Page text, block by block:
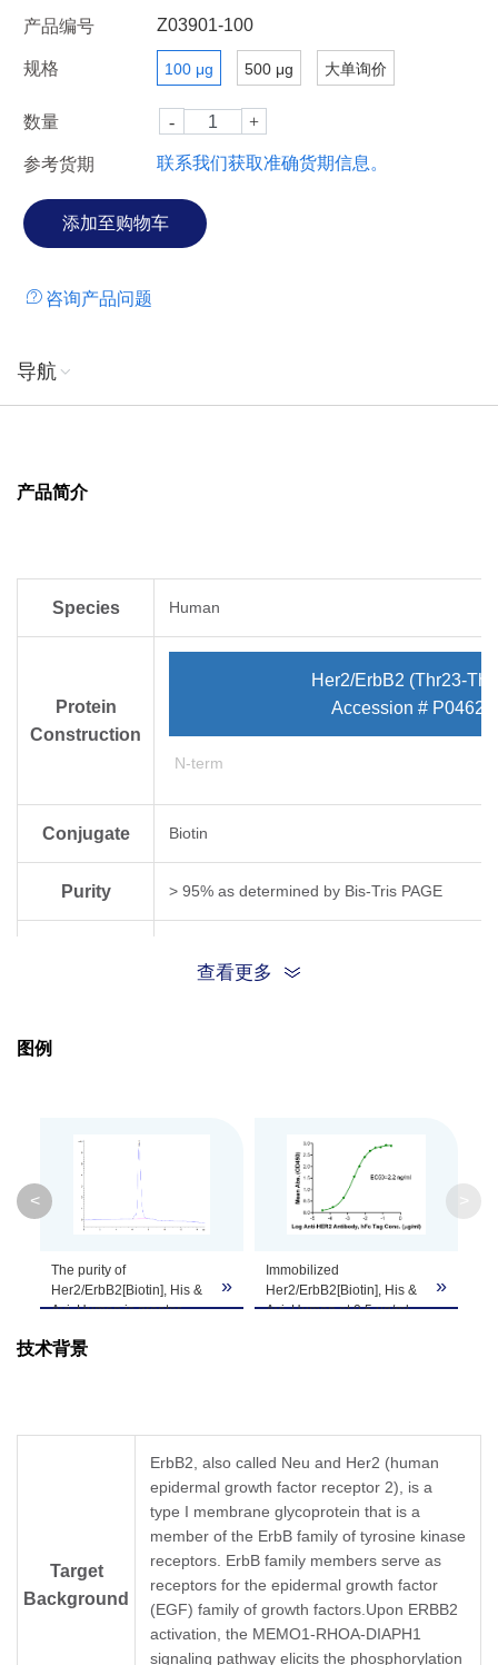
elicits the phosphorylation and thus the inhibition of GSK3B
at cell membrane.
产品编号 Z03901-100
规格 100 μg 500 μg 大单询价
数量
参考货期 联系我们获取准确货期信息。
咨询产品问题
导航
产品简介
Species Human
Protein
Construction
Her2/ErbB2 (Thr23-
Accession #
N-term
Conjugate Biotin
Purity > 95% as determined by Bis-Tris PAGE
Less than 1EU per μg by the LAL method.
Biological
System
Theoretical
Molecular
Weight
72.3 kDa
Molecular
Formulation Lyophilized from a 0.22 μm filtered solution in
It is recommended that this vial be briefly
Reconstitute the lyophilized powder in ddH
Storage &
Stability
Upon receiving, the product remains stable
be stable for 3 months at -80℃. Avoid
查看更多
图例
The purity of
Her2/ErbB2[Biotin], His &
Avi, Human is greater
by SEC-HPLC.
»
Immobilized
Her2/ErbB2[Biotin], His &
Avi, Human at 0.5 μg/ml
»
<
技术背景
Target
Background
ErbB2, also called Neu and Her2 (human
epidermal growth factor receptor 2), is a
type I membrane glycoprotein that is a
member of the ErbB family of tyrosine kinase
receptors. ErbB family members serve as
receptors for the epidermal growth factor
(EGF) family of growth factors.Upon ERBB2
activation, the MEMO1-RHOA-DIAPH1
signaling pathway elicits the phosphorylation